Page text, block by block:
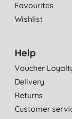
Favourites
Wishlist
Help
Voucher
Delivery
Returns
Customer